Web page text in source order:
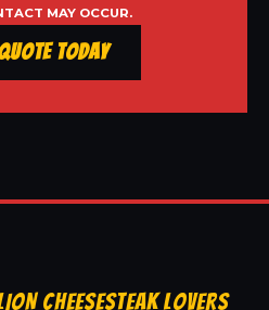
MAY OCCUR.
Today
CHEESESTEAK LOVERS